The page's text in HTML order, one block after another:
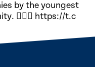
by the youngest
🏃🏽‍♀️ https://t.c